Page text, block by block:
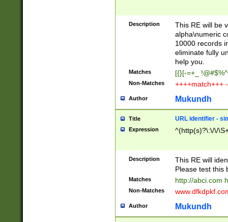
Description
This RE will be
alpha\numeric
10000 records
eliminate fully
help you.
Matches [{}[-=+_
Non-Matches ++++match+++
Author Mukundh
Title URL identifier -
Expression ^(http(s)?\:\/\/
Description
This RE will
Please test this
Matches http://abci.com
Non-Matches
Author Mukundh